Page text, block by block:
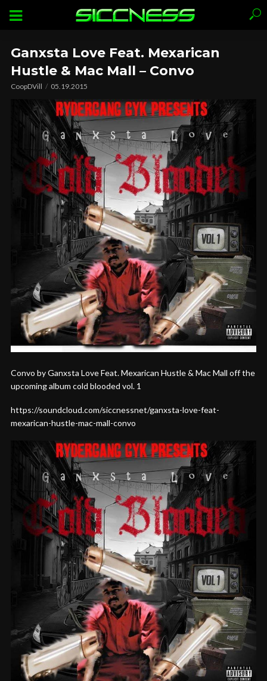
Ganxsta Love Feat. Mexarican
Hustle & Mac Mall – Convo
CoopDVill 05.19.2015
Convo by Ganxsta Love Feat. Mexarican Hustle & Mac Mall off the
upcoming album cold blooded vol. 1
https://soundcloud.com/siccnessnet/ganxsta-love-feat-
mexarican-hustle-mac-mall-convo